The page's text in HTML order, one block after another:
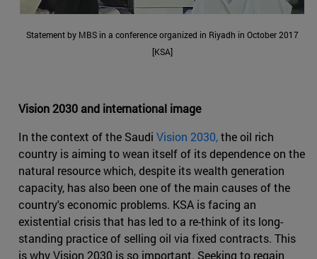
Statement by MBS in a conference organized in Riyadh in October 2017
[KSA]
Vision 2030 and international image
In the context of the Saudi Vision 2030,the oil rich
country is aiming to wean itself of its dependence on the
natural resource which, despite its wealth generation
capacity, has also been one of the main causes of the
country's economic problems. KSA is facing an
existential crisis that has led to a re-think of its long-
standing practice of selling oil via fixed contracts. This
is why Vision 2030 is so important. Seeking to regain